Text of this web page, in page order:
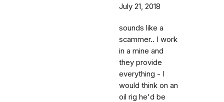
July 21, 2018
sounds like a
scammer.. I work
in a mine and
they provide
everything - I
would think on an
oil rig he'd be